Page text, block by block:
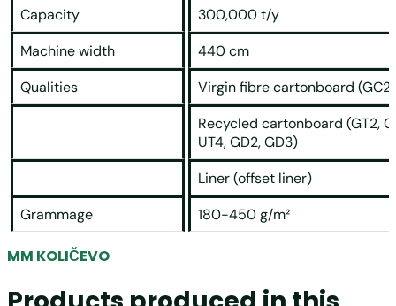
Capacity
300,000 t/y
Machine width
440 cm
Qualities
Virgin fibre cartonboard (GC2)
Recycled cartonboard (GT2,
UT4, GD2, GD3)
Liner (offset liner)
Grammage
180-450 g/m²
MM KOLIČEVO